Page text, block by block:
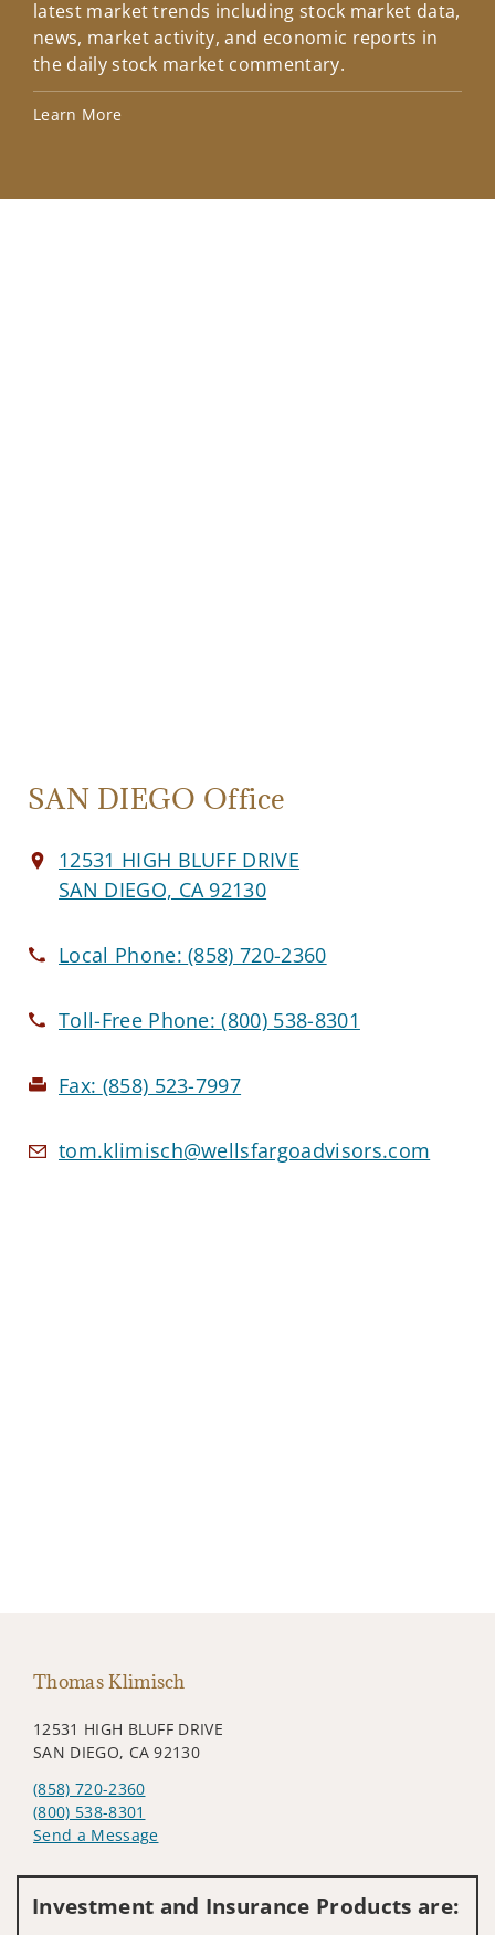
latest market trends including stock market data,
news, market activity, and economic reports in
the daily stock market commentary.
Learn More
SAN DIEGO Office
12531 HIGH BLUFF DRIVE
SAN DIEGO, CA 92130
Local Phone:(858) 720-2360
Toll-Free Phone:(800) 538-8301
Fax: (858) 523-7997
tom.klimisch@wellsfargoadvisors.com
Thomas Klimisch
12531 HIGH BLUFF DRIVE
SAN DIEGO, CA 92130
(858) 720-2360
(800) 538-8301
Send a Message
Investment and Insurance Products are: